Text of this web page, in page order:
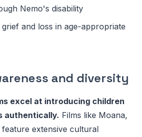
Nemo's disability
grief and loss in age-appropriate
and diversity
excel at introducing children
authentically. Films like Moana,
extensive cultural